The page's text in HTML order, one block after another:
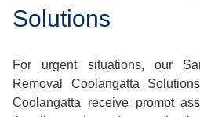
Solutions
For urgent situations, our
Removal Coolangatta
Coolangatta receive prompt